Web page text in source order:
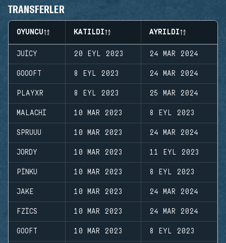
TRANSFERLER
OYUNCU KATILDI AYRILDI
JUICY 20 EYL 2023 24 MAR 2024
GOOOFT 8 EYL 2023 24 MAR 2024
PLAYXR 8 EYL 2023 25 MAR 2024
MALACHI 10 MAR 2023 8 EYL 2023
SPRUUU 10 MAR 2023 24 MAR 2024
JORDY 10 MAR 2023 11 EYL 2023
PINKU 10 MAR 2023 8 EYL 2023
JAKE 10 MAR 2023 24 MAR 2024
FZICS 10 MAR 2023 24 MAR 2024
GOOFT 10 MAR 2023 8 EYL 2023